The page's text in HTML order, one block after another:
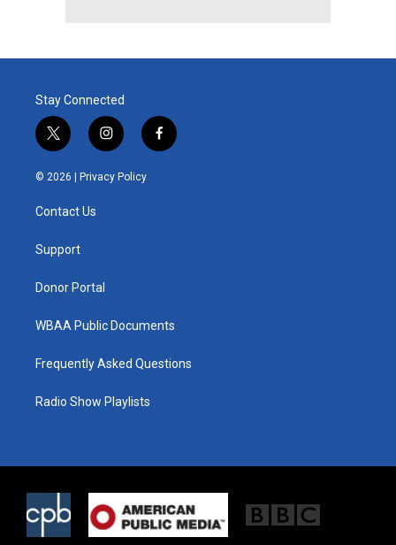
Stay Connected
t
w
i
e
i
n
s
t
f
a
© 2026 | Privacy Policy
Contact Us
Support
Donor Portal
WBAA Public Documents
Frequently Asked Questions
Radio Show Playlists